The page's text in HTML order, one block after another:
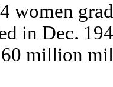
women
in Dec.
million